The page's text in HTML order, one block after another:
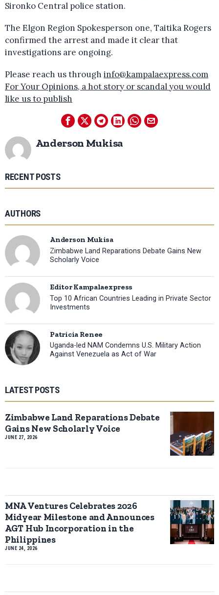
Sironko Central police station.
The Elgon Region Spokesperson one, Taitika Rogers
confirmed the arrest and made it clear that
investigations are ongoing.
Please reach us through info@kampalaexpress.com
For Your Opinions, a hot story or scandal you would
like us to publish
Anderson Mukisa
RECENT POSTS
AUTHORS
Anderson Mukisa
Zimbabwe Land Reparations Debate Gains New
Scholarly Voice
Editor Kampalaexpress
Top 10 African Countries Leading in Private Sector
Investments
Patricia Renee
Uganda-led NAM Condemns U.S. Military Action
Against Venezuela as Act of War
LATEST POSTS
Zimbabwe Land Reparations Debate
Gains New Scholarly Voice
JUNE 27, 2026
MNA Ventures Celebrates 2026
Midyear Milestone and Announces
AGT Hub Incorporation in the
Philippines
JUNE 24, 2026